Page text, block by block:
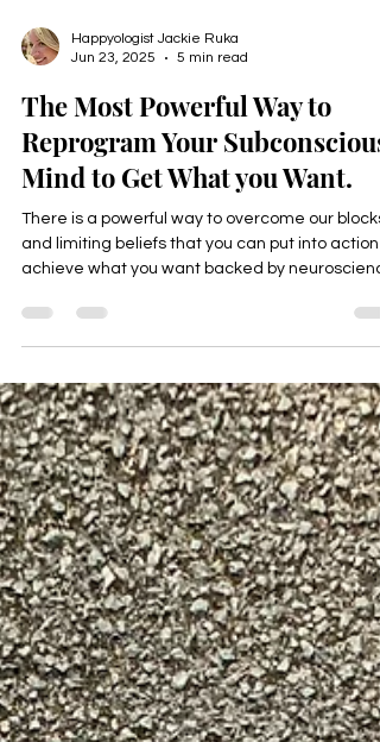
5 min read
The Most Powerful Way to
Reprogram Your Subconscious
Mind to Get What you Want.
There is a powerful way to overcome our blocks
and limiting beliefs that you can put into action
achieve what you want backed by
career, relationships, and purpose,